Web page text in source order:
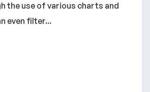
the use of various charts and
even filter...